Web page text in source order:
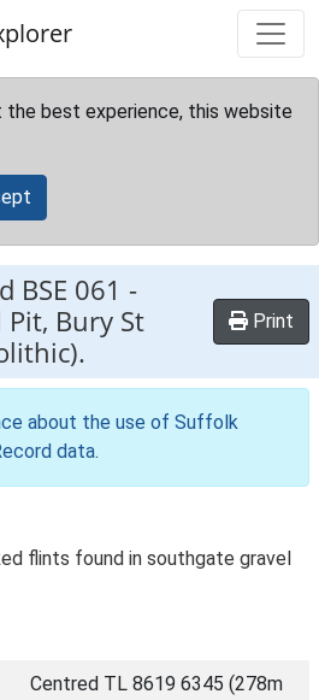
the best experience, this website
BSE 061 -
Bury St
Print
about the use of Suffolk
data.
flints found in southgate gravel
Centred TL 8619 6345 (278m